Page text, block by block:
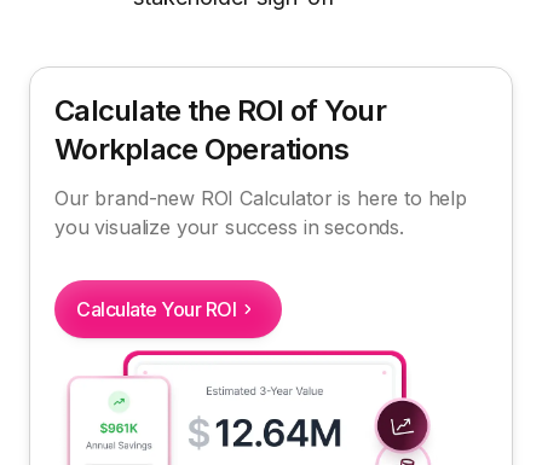
Calculate the ROI of Your
Workplace Operations
Our brand-new ROI Calculator is here to help
you visualize your success in seconds.
Calculate Your ROI